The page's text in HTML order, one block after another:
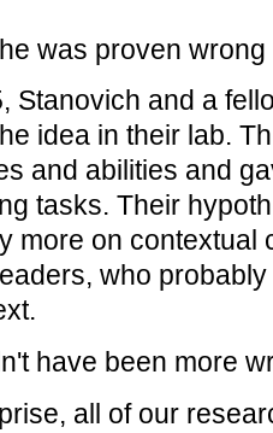
was proven
Stanovich and a
idea in their lab.
and abilities and
tasks. Their
more on contextual
who
have been more
all of our